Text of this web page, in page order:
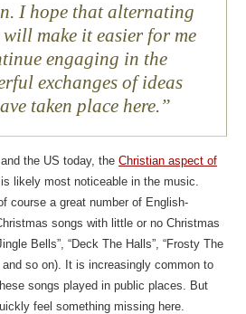
I hope that alternating
will make it easier for me
engaging in the
exchanges of ideas
taken place here.
and the US today, the Christian aspect of
is likely most noticeable in the music.
course a great number of English-
songs with little or no Christmas
Bells”, “Deck The Halls”, “Frosty The
and so on). It is increasingly common to
songs played in public places. But
feel something missing here.